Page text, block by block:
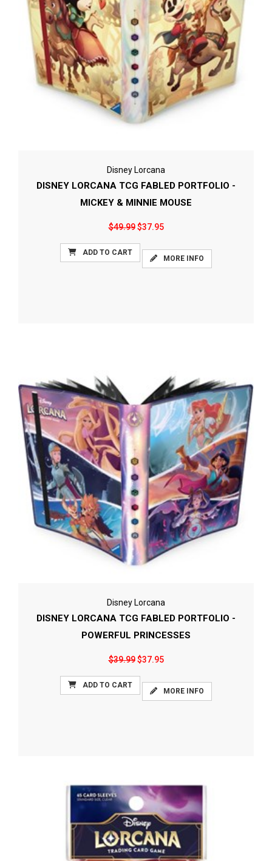
Disney Lorcana
DISNEY LORCANA TCG FABLED PORTFOLIO -
MICKEY & MINNIE MOUSE
$49.99$37.95
ADD TO CART
MORE INFO
Disney Lorcana
DISNEY LORCANA TCG FABLED PORTFOLIO -
POWERFUL PRINCESSES
$39.99$37.95
ADD TO CART
MORE INFO